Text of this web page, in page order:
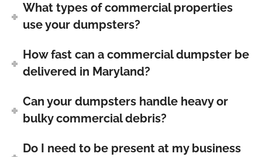
What types of commercial properties
use your dumpsters?
How fast can a commercial dumpster be
delivered in Maryland?
Can your dumpsters handle heavy or
bulky commercial debris?
Do I need to be present at my business